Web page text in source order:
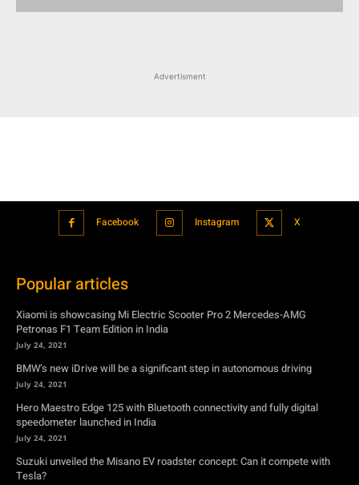
Advertisment
Facebook Instagram X
Popular articles
Xiaomi is showcasing Mi Electric Scooter Pro 2 Mercedes-AMG
Petronas F1 Team Edition in India
July 24, 2021
BMW’s new iDrive will be a significant step in autonomous driving
July 24, 2021
Hero Maestro Edge 125 with Bluetooth connectivity and fully digital
speedometer launched in India
July 24, 2021
Suzuki unveiled the Misano EV roadster concept: Can it compete with
Tesla?